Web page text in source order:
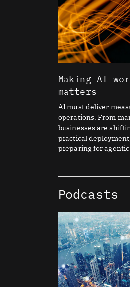
Making AI
matters
AI must deliver
operations. From
businesses are
practical
preparing for agentic
Podcasts